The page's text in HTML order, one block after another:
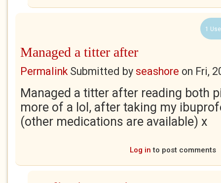
1
Managed a titter after
Permalink Submitted by seashore on Fri,
Managed a titter after reading both
more of a lol, after taking my
(other medications are available) x
Log in to post comments